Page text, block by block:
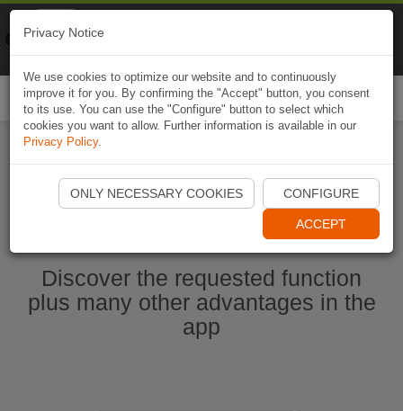
Start Naviki App
Discover the requested function
plus many other advantages in the
app
Privacy Notice
We use cookies to optimize our website and to continuously
improve it for you. By confirming the "Accept" button, you consent
to its use. You can use the "Configure" button to select which
cookies you want to allow. Further information is available in our
Privacy Policy.
ONLY NECESSARY COOKIES CONFIGURE
ACCEPT
Naviki